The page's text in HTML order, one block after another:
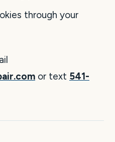
through your
or text 541-